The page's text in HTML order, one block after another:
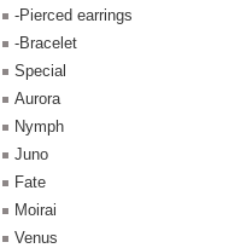
-Pierced earrings
-Bracelet
Special
Aurora
Nymph
Juno
Fate
Moirai
Venus